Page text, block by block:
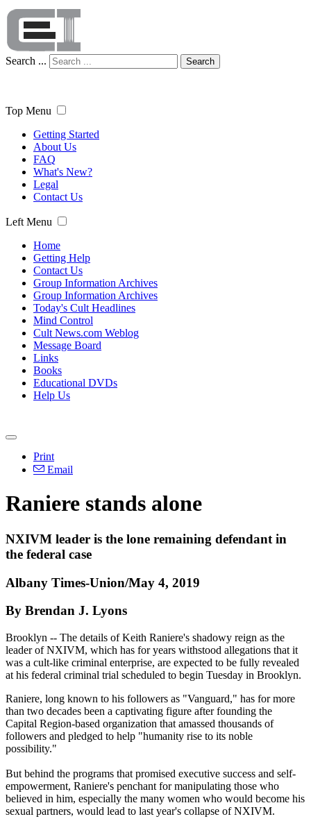
Search ... Search
Top Menu
Getting Started
About Us
FAQ
What's New?
Legal
Contact Us
Left Menu
Home
Getting Help
Contact Us
Group Information Archives
Group Information Archives
Today's Cult Headlines
Mind Control
Cult News.com Weblog
Message Board
Links
Books
Educational DVDs
Help Us
Print
Email
Raniere stands alone
NXIVM leader is the lone remaining defendant in
the federal case
Albany Times-Union/May 4, 2019
By Brendan J. Lyons
Brooklyn -- The details of Keith Raniere's shadowy reign as the
leader of NXIVM, which has for years withstood allegations that it
was a cult-like criminal enterprise, are expected to be fully revealed
at his federal criminal trial scheduled to begin Tuesday in Brooklyn.
Raniere, long known to his followers as "Vanguard," has for more
than two decades been a captivating figure after founding the
Capital Region-based organization that amassed thousands of
followers and pledged to help "humanity rise to its noble
possibility."
But behind the programs that promised executive success and self-
empowerment, Raniere's penchant for manipulating those who
believed in him, especially the many women who would become his
sexual partners, would lead to last year's collapse of NXIVM.